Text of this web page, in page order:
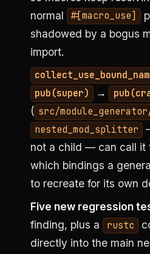
normal
#[macro_use]
shadowed by a bogus
import.
pub(super) →
( src/
nested_mod_splitter
not a child — can call it
which bindings a
to recreate for its own
Five new regression
finding, plus a
rustc
directly into the main